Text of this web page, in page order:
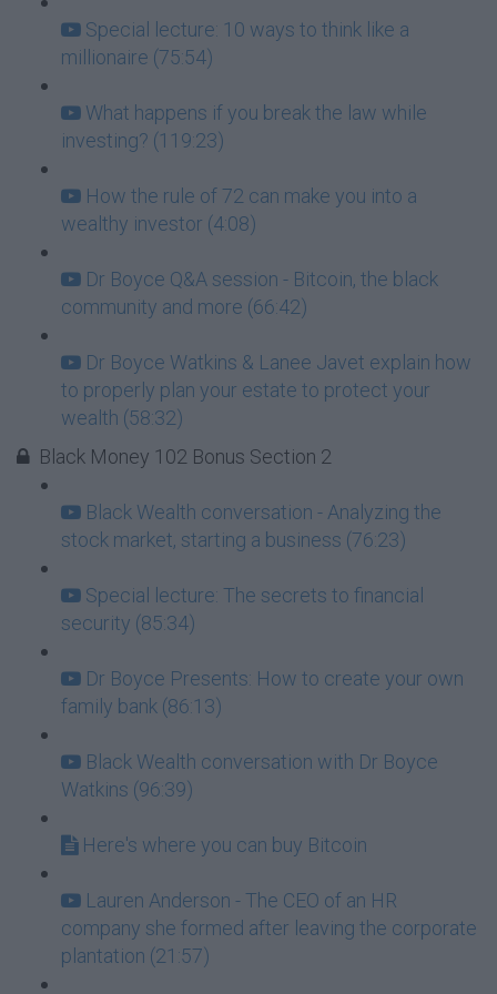
Special lecture: 10 ways to think like a
millionaire (75:54)
What happens if you break the law while
investing? (119:23)
How the rule of 72 can make you into a
wealthy investor (4:08)
Dr Boyce Q&A session - Bitcoin, the black
community and more (66:42)
Dr Boyce Watkins & Lanee Javet explain how
to properly plan your estate to protect your
wealth (58:32)
Black Money 102 Bonus Section 2
Black Wealth conversation - Analyzing the
stock market, starting a business (76:23)
Special lecture: The secrets to financial
security (85:34)
Dr Boyce Presents: How to create your own
family bank (86:13)
Black Wealth conversation with Dr Boyce
Watkins (96:39)
Here's where you can buy Bitcoin
Lauren Anderson - The CEO of an HR
company she formed after leaving the corporate
plantation (21:57)